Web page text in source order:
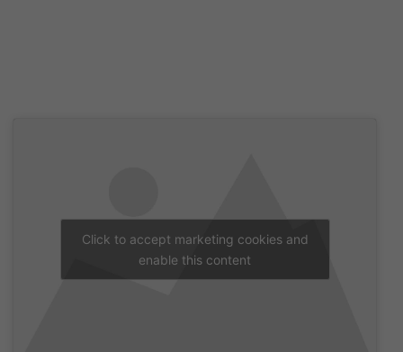
Click to accept marketing cookies and
enable this content